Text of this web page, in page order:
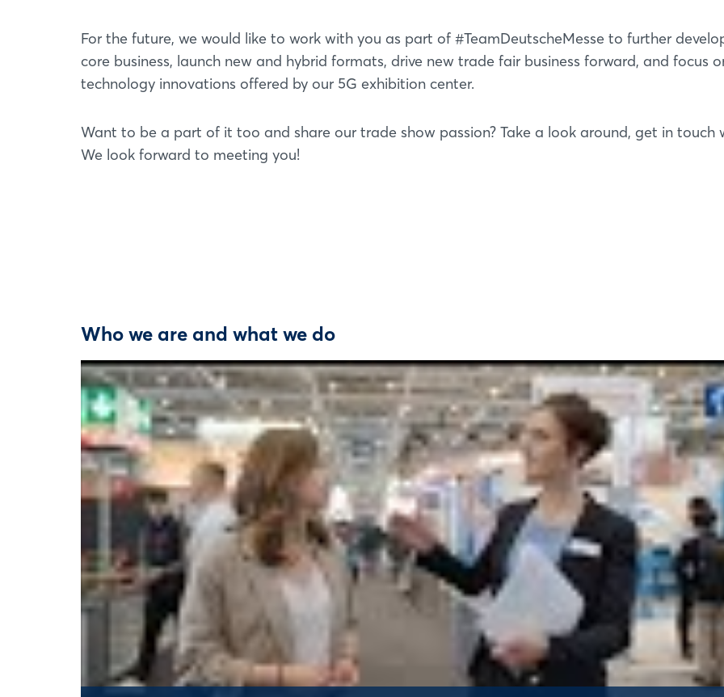
For the future, we would like to work with you as part of #TeamDeutscheMesse to further
core business, launch new and hybrid formats, drive new trade fair business forward, and focus
technology innovations offered by our 5G exhibition center.
Want to be a part of it too and share our trade show passion? Take a look around, get in touch
We look forward to meeting you!
Who we are and what we do